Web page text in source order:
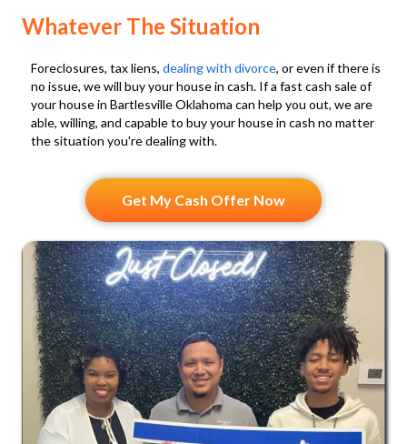
)l
l
s
a
n
d
Whatever The Situation
Foreclosures, tax liens, dealing with divorce, or even if there is
no issue, we will buy your house in cash. If a fast cash sale of
your house in Bartlesville Oklahoma can help you out, we are
able, willing, and capable to buy your house in cash no matter
the situation you're dealing with.
Get My Cash Offer Now